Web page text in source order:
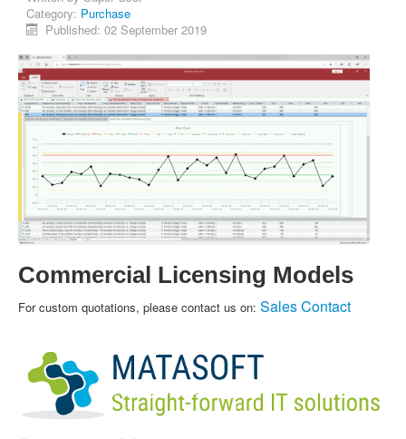
Category: Purchase
Published: 02 September 2019
Commercial Licensing Models
For custom quotations, please contact us on: Sales Contact